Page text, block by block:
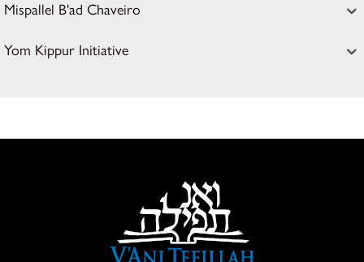
Mispallel B'ad Chaveiro
Yom Kippur Initiative